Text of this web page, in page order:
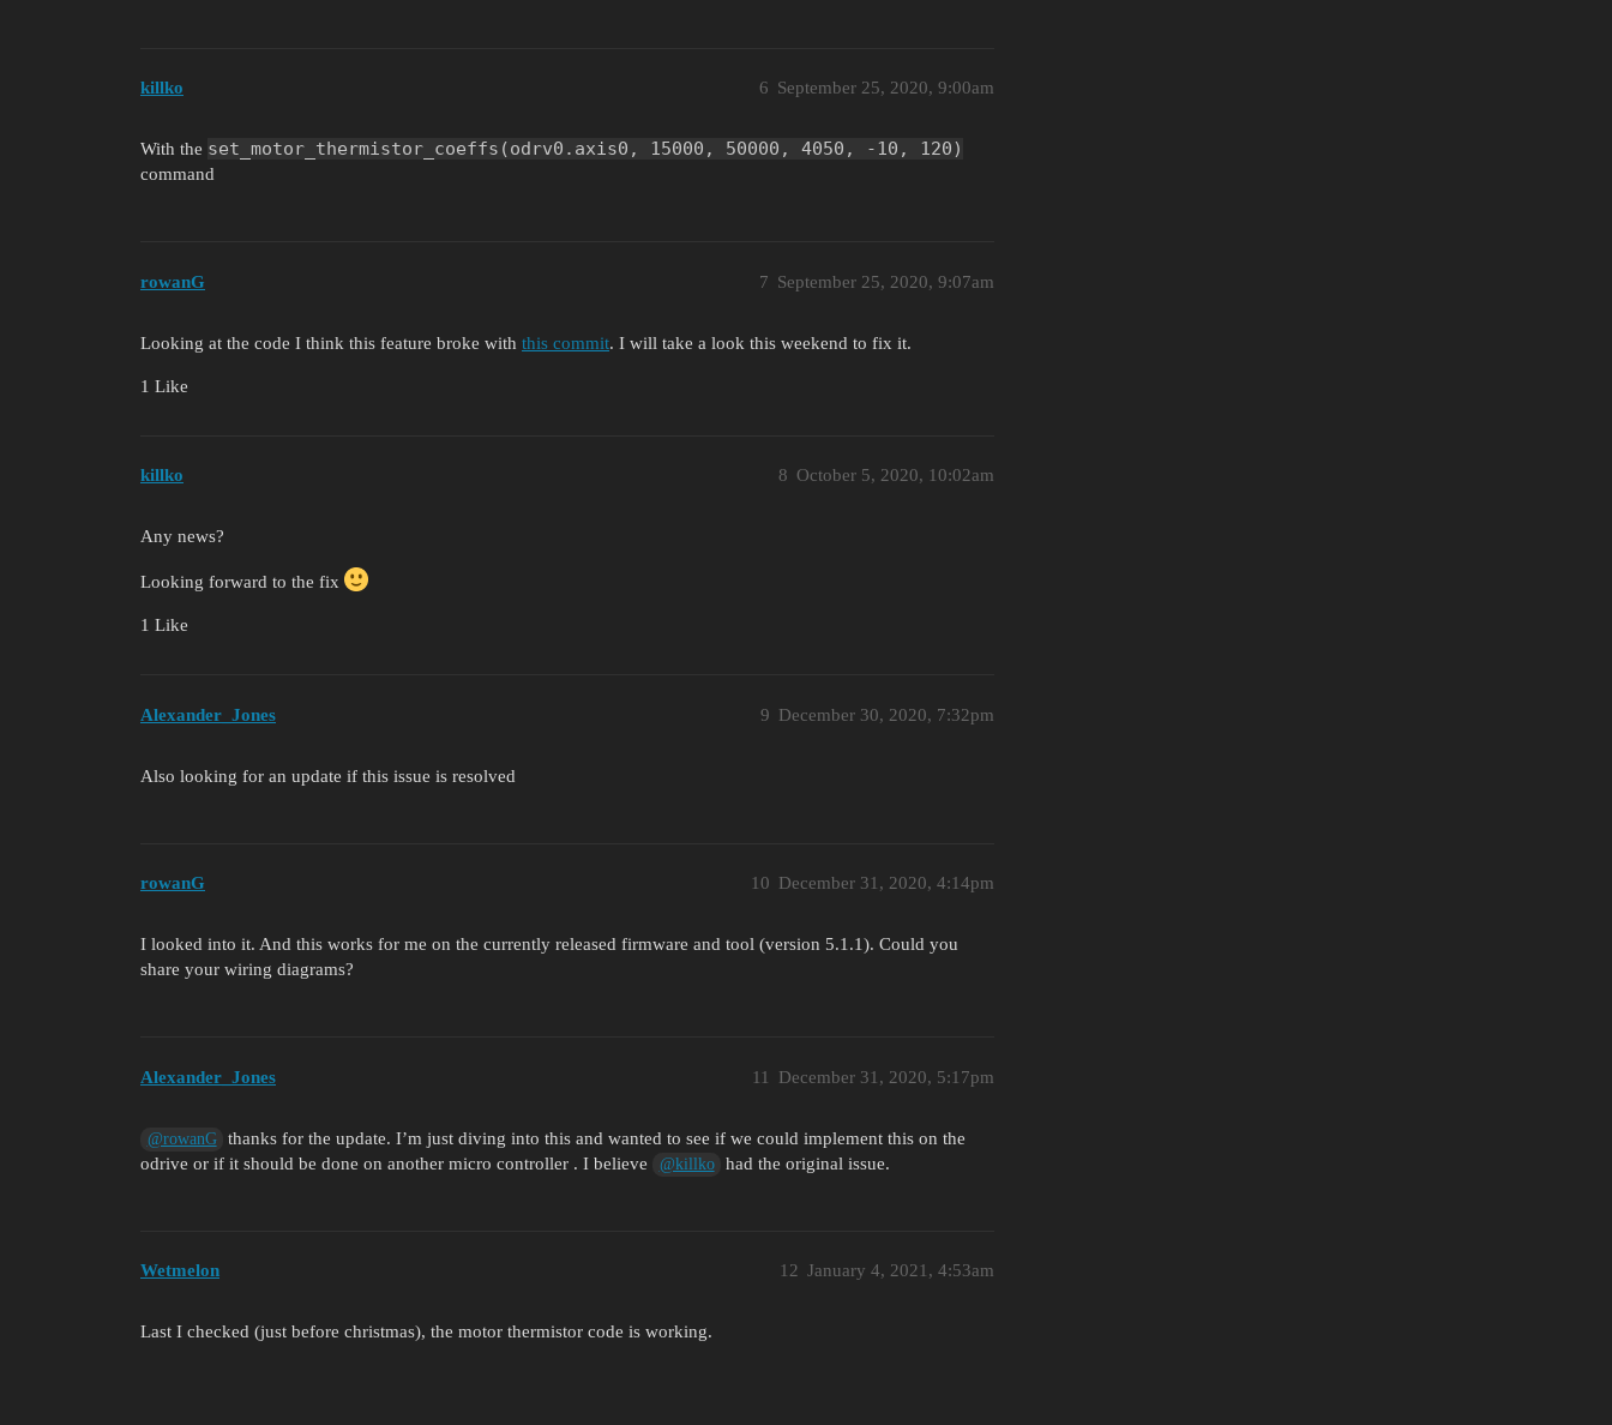
killko September 25, 2020, 9:00am
6
With the set_motor_thermistor_coeffs(odrv0.axis0, 15000, 50000, 4050, -10, 120)
command
rowanG September 25, 2020, 9:07am
7
Looking at the code I think this feature broke with this commit. I will take a look this weekend to fix it.
1 Like
killko October 5, 2020, 10:02am
8
Any news?
Looking forward to the fix
1 Like
Alexander_Jones December 30, 2020, 7:32pm
9
Also looking for an update if this issue is resolved
rowanG December 31, 2020, 4:14pm
10
I looked into it. And this works for me on the currently released firmware and tool (version 5.1.1). Could you
share your wiring diagrams?
Alexander_Jones December 31, 2020, 5:17pm
11
@rowanG
thanks for the update. I’m just diving into this and wanted to see if we could implement this on the
odrive or if it should be done on another micro controller . I believe
@killko had the original issue.
Wetmelon January 4, 2021, 4:53am
12
Last I checked (just before christmas), the motor thermistor code is working.